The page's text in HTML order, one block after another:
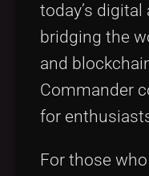
today’s digital
bridging the
and
Commander
for
For those